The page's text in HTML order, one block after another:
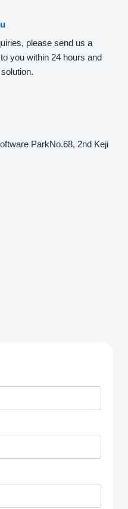
please send us a
you within 24 hours and
ParkNo.68, 2nd Keji